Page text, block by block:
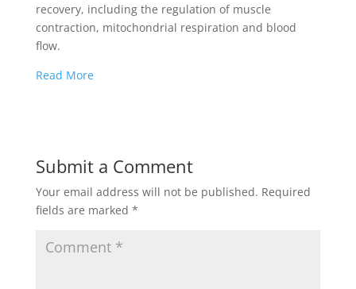
recovery, including the regulation of muscle
contraction, mitochondrial respiration and blood
flow.
Read More
Submit a Comment
Your email address will not be published. Required
fields are marked *